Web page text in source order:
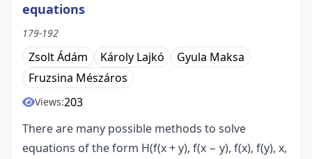
equations
179-192
Zsolt Ádám Károly Lajkó
Gyula Maksa
Fruzsina Mészáros
Views:203
There are many possible methods to solve
equations of the form H(f(x + y), f(x − y), f(x), f(y), x,